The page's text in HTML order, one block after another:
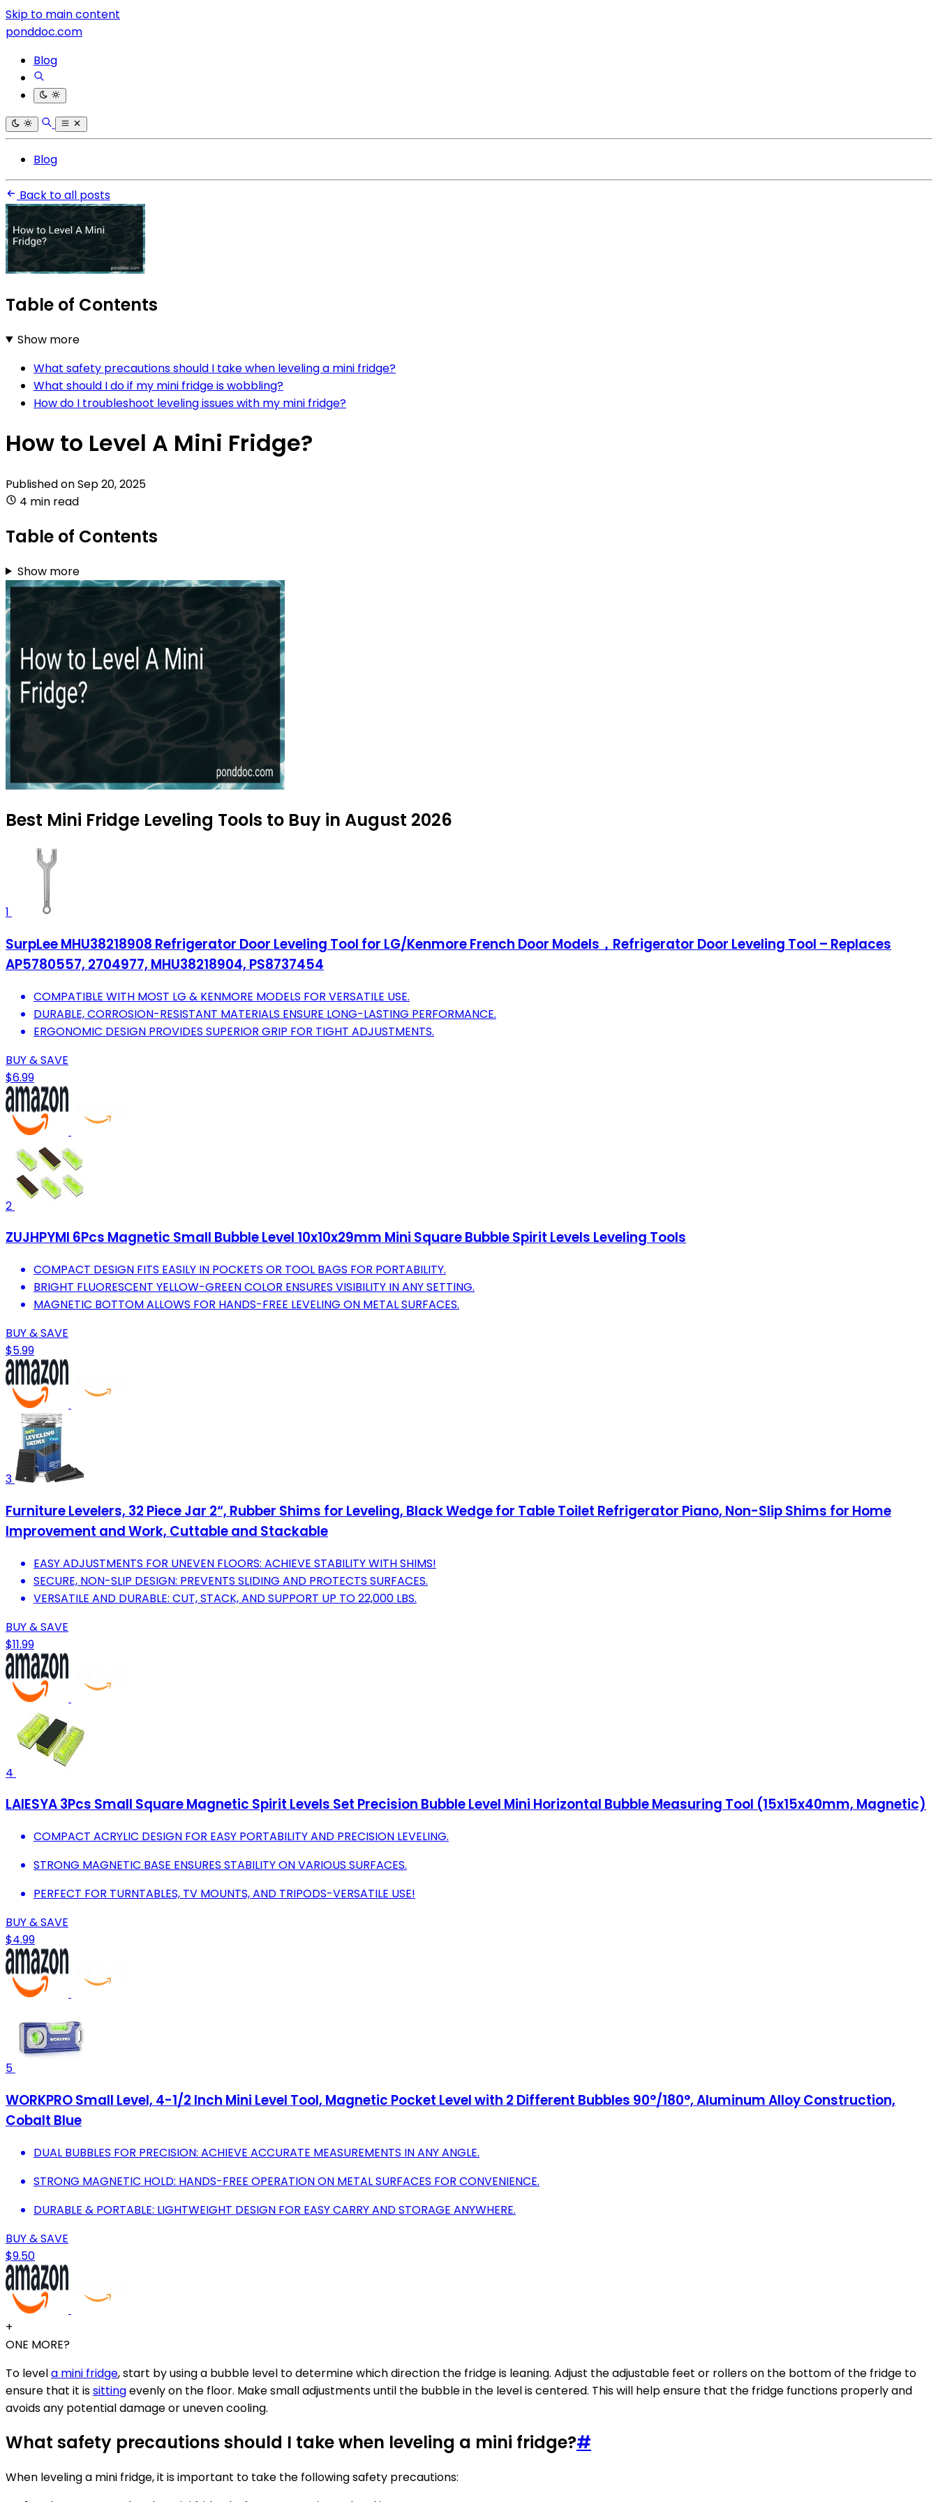
Skip to main content
ponddoc.com
Blog
Blog
Back to all posts
Table of Contents
Show more
What safety precautions should I take when leveling a mini fridge?
What should I do if my mini fridge is wobbling?
How do I troubleshoot leveling issues with my mini fridge?
How to Level A Mini Fridge?
Published onSep 20, 2025
4 min read
Table of Contents
Show more
Best Mini Fridge Leveling Tools to Buy in August 2026
1
SurpLee MHU38218908 Refrigerator Door Leveling Tool for LG/Kenmore French Door Models，Refrigerator Door Leveling Tool – Replaces
AP5780557, 2704977, MHU38218904, PS8737454
COMPATIBLE WITH MOST LG & KENMORE MODELS FOR VERSATILE USE.
DURABLE, CORROSION-RESISTANT MATERIALS ENSURE LONG-LASTING PERFORMANCE.
ERGONOMIC DESIGN PROVIDES SUPERIOR GRIP FOR TIGHT ADJUSTMENTS.
BUY & SAVE
$6.99
2
ZUJHPYMI 6Pcs Magnetic Small Bubble Level 10x10x29mm Mini Square Bubble Spirit Levels Leveling Tools
COMPACT DESIGN FITS EASILY IN POCKETS OR TOOL BAGS FOR PORTABILITY.
BRIGHT FLUORESCENT YELLOW-GREEN COLOR ENSURES VISIBILITY IN ANY SETTING.
MAGNETIC BOTTOM ALLOWS FOR HANDS-FREE LEVELING ON METAL SURFACES.
BUY & SAVE
$5.99
3
Furniture Levelers, 32 Piece Jar 2“, Rubber Shims for Leveling, Black Wedge for Table Toilet Refrigerator Piano, Non-Slip Shims for Home
Improvement and Work, Cuttable and Stackable
EASY ADJUSTMENTS FOR UNEVEN FLOORS: ACHIEVE STABILITY WITH SHIMS!
SECURE, NON-SLIP DESIGN: PREVENTS SLIDING AND PROTECTS SURFACES.
VERSATILE AND DURABLE: CUT, STACK, AND SUPPORT UP TO 22,000 LBS.
BUY & SAVE
$11.99
4
LAIESYA 3Pcs Small Square Magnetic Spirit Levels Set Precision Bubble Level Mini Horizontal Bubble Measuring Tool (15x15x40mm, Magnetic)
COMPACT ACRYLIC DESIGN FOR EASY PORTABILITY AND PRECISION LEVELING.
STRONG MAGNETIC BASE ENSURES STABILITY ON VARIOUS SURFACES.
PERFECT FOR TURNTABLES, TV MOUNTS, AND TRIPODS-VERSATILE USE!
BUY & SAVE
$4.99
5
WORKPRO Small Level, 4-1/2 Inch Mini Level Tool, Magnetic Pocket Level with 2 Different Bubbles 90°/180°, Aluminum Alloy Construction,
Cobalt Blue
DUAL BUBBLES FOR PRECISION: ACHIEVE ACCURATE MEASUREMENTS IN ANY ANGLE.
STRONG MAGNETIC HOLD: HANDS-FREE OPERATION ON METAL SURFACES FOR CONVENIENCE.
DURABLE & PORTABLE: LIGHTWEIGHT DESIGN FOR EASY CARRY AND STORAGE ANYWHERE.
BUY & SAVE
$9.50
+
ONE MORE?
To levela mini fridge, start by using a bubble level to determine which direction the fridge is leaning. Adjust the adjustable feet or rollers on the bottom of the fridge to
ensure that it issittingevenly on the floor. Make small adjustments until the bubble in the level is centered. This will help ensure that the fridge functions properly and
avoids any potential damage or uneven cooling.
What safety precautions should I take when leveling a mini fridge?#
When leveling a mini fridge, it is important to take the following safety precautions: